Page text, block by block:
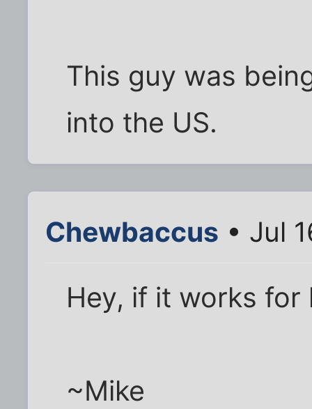
This guy was
into the US.
Chewbaccus • Jul
Hey, if it works for
~Mike